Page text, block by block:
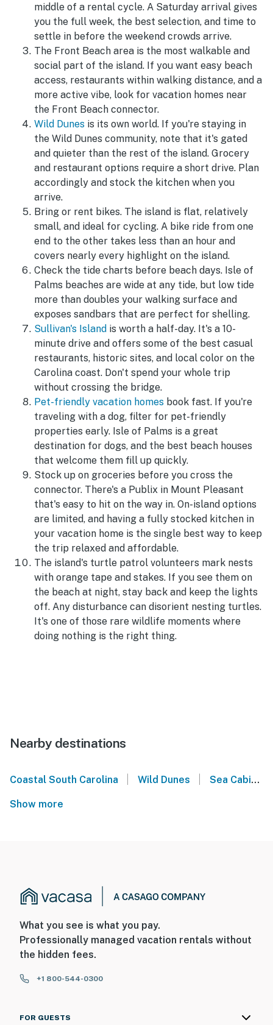
middle of a rental cycle. A Saturday arrival gives
you the full week, the best selection, and time to
settle in before the weekend crowds arrive.
The Front Beach area is the most walkable and
social part of the island. If you want easy beach
access, restaurants within walking distance, and a
more active vibe, look for vacation homes near
the Front Beach connector.
Wild Dunes is its own world. If you're staying in
the Wild Dunes community, note that it's gated
and quieter than the rest of the island. Grocery
and restaurant options require a short drive. Plan
accordingly and stock the kitchen when you
arrive.
Bring or rent bikes. The island is flat, relatively
small, and ideal for cycling. A bike ride from one
end to the other takes less than an hour and
covers nearly every highlight on the island.
Check the tide charts before beach days. Isle of
Palms beaches are wide at any tide, but low tide
more than doubles your walking surface and
exposes sandbars that are perfect for shelling.
Sullivan's Island is worth a half-day. It's a 10-
minute drive and offers some of the best casual
restaurants, historic sites, and local color on the
Carolina coast. Don't spend your whole trip
without crossing the bridge.
Pet-friendly vacation homes book fast. If you're
traveling with a dog, filter for pet-friendly
properties early. Isle of Palms is a great
destination for dogs, and the best beach houses
that welcome them fill up quickly.
Stock up on groceries before you cross the
connector. There's a Publix in Mount Pleasant
that's easy to hit on the way in. On-island options
are limited, and having a fully stocked kitchen in
your vacation home is the single best way to keep
the trip relaxed and affordable.
The island's turtle patrol volunteers mark nests
with orange tape and stakes. If you see them on
the beach at night, stay back and keep the lights
off. Any disturbance can disorient nesting turtles.
It's one of those rare wildlife moments where
doing nothing is the right thing.
Nearby destinations
Coastal South Carolina | Wild Dunes | Sea Cabins on the Ocean - Isle of Palms
Show more
What you see is what you pay.
Professionally managed vacation rentals without
the hidden fees.
+1 800-544-0300
FOR GUESTS